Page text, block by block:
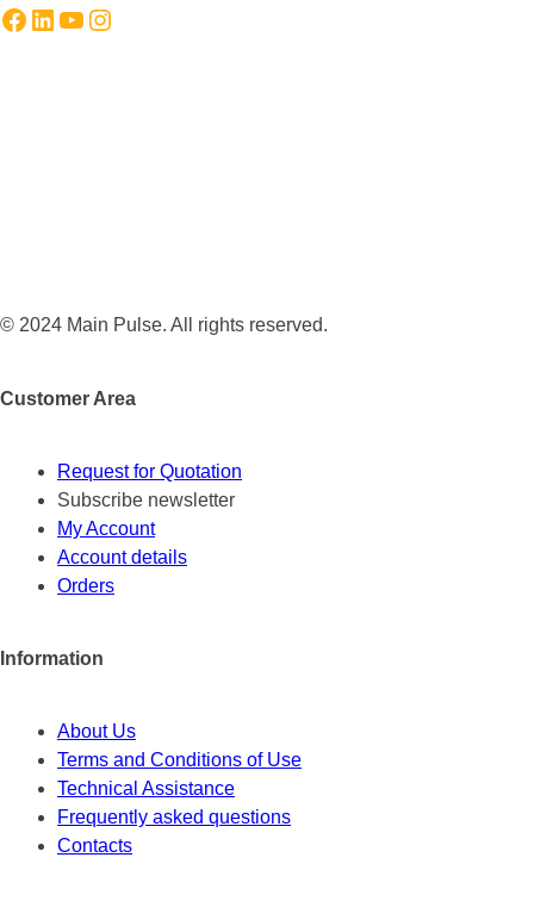
Facebook
LinkedIn
YouTube
Instagram
© 2024 Main Pulse. All rights reserved.
Customer Area
Request for Quotation
Subscribe newsletter
My Account
Account details
Orders
Information
About Us
Terms and Conditions of Use
Technical Assistance
Frequently asked questions
Contacts